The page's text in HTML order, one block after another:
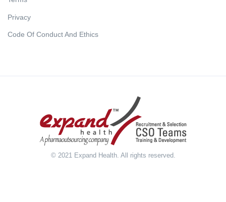
Privacy
Code Of Conduct And Ethics
© 2021 Expand Health. All rights reserved.